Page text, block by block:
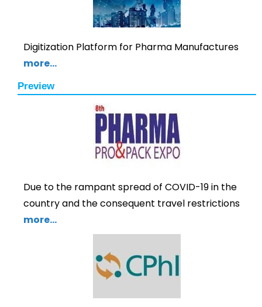
Digitization Platform for Pharma Manufactures
more…
Preview
Due to the rampant spread of COVID-19 in the
country and the consequent travel restrictions
more…